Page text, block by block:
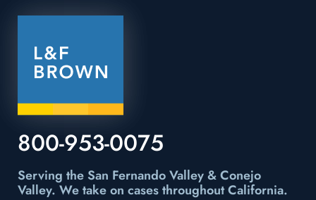
800-953-0075
Serving the San Fernando Valley & Conejo
Valley. We take on cases throughout California.